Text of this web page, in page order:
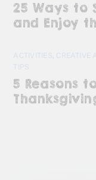
25 Ways to
and Enjoy
ACTIVITIES, CREATIVE
TIPS
5 Reasons